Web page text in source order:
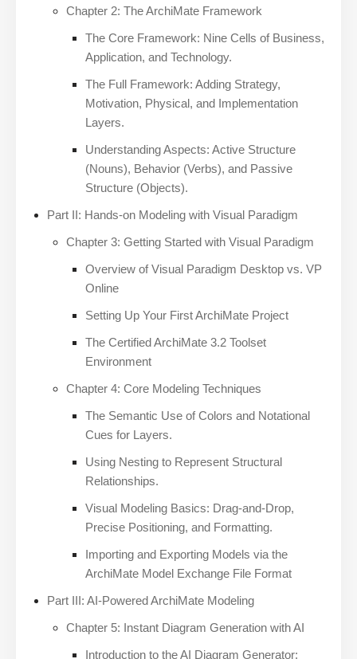
Chapter 2: The ArchiMate Framework
The Core Framework: Nine Cells of Business,
Application, and Technology.
The Full Framework: Adding Strategy,
Motivation, Physical, and Implementation
Layers.
Understanding Aspects: Active Structure
(Nouns), Behavior (Verbs), and Passive
Structure (Objects).
Part II: Hands-on Modeling with Visual Paradigm
Chapter 3: Getting Started with Visual Paradigm
Overview of Visual Paradigm Desktop vs. VP
Online
Setting Up Your First ArchiMate Project
The Certified ArchiMate 3.2 Toolset
Environment
Chapter 4: Core Modeling Techniques
The Semantic Use of Colors and Notational
Cues for Layers.
Using Nesting to Represent Structural
Relationships.
Visual Modeling Basics: Drag-and-Drop,
Precise Positioning, and Formatting.
Importing and Exporting Models via the
ArchiMate Model Exchange File Format
Part III: AI-Powered ArchiMate Modeling
Chapter 5: Instant Diagram Generation with AI
Introduction to the AI Diagram Generator: